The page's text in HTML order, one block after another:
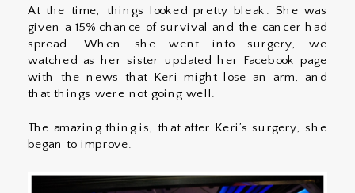
At the time, things looked pretty bleak. She was
given a 15% chance of survival and the cancer had
spread. When she went into surgery, we
watched as her sister updated her Facebook page
with the news that Keri might lose an arm, and
that things were not going well.
The amazing thing is, that after Keri’s surgery, she
began to improve.